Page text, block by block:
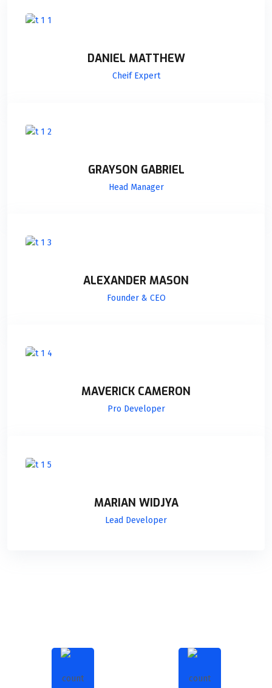
DANIEL MATTHEW
Cheif Expert
GRAYSON GABRIEL
Head Manager
ALEXANDER MASON
Founder & CEO
MAVERICK CAMERON
Pro Developer
MARIAN WIDJYA
Lead Developer